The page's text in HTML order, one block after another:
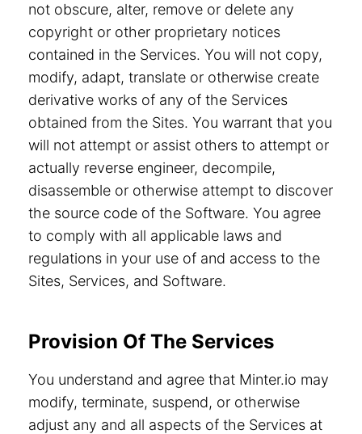
not obscure, alter, remove or delete any
copyright or other proprietary notices
contained in the Services. You will not copy,
modify, adapt, translate or otherwise create
derivative works of any of the Services
obtained from the Sites. You warrant that you
will not attempt or assist others to attempt or
actually reverse engineer, decompile,
disassemble or otherwise attempt to discover
the source code of the Software. You agree
to comply with all applicable laws and
regulations in your use of and access to the
Sites, Services, and Software.
Provision Of The Services
You understand and agree that Minter.io may
modify, terminate, suspend, or otherwise
adjust any and all aspects of the Services at